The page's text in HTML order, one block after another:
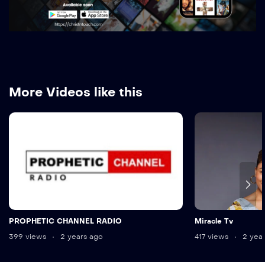
More Videos like this
PROPHETIC CHANNEL RADIO
399 views
2 years ago
Miracle Tv
417 views
2